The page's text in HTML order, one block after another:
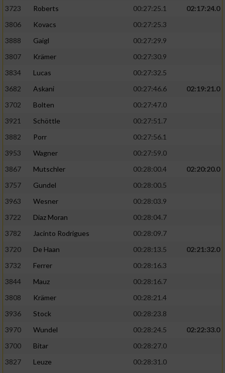
3723
Roberts 00:27:25.1
02:17:24.0
3806
Kovacs
00:27:25.3
3888
Gaigl
00:27:29.9
3807
Krämer
00:27:30.9
3834
Lucas
00:27:32.5
3682
Askani 00:27:46.6
02:19:21.0
3702
Bolten
00:27:47.0
3921
Schöttle
00:27:51.7
3882
Porr
00:27:56.1
3953
Wagner
00:27:59.0
3867
Mutschler 00:28:00.4
02:20:20.0
3757
Gundel
00:28:00.5
3963
Wesner
00:28:03.9
3722
Diaz Moran
00:28:04.7
3782
Jacinto Rodrigues
00:28:09.7
3720
De Haan 00:28:13.5
02:21:32.0
3732
Ferrer
00:28:16.3
3844
Mauz
00:28:16.7
3808
Krämer
00:28:21.4
3936
Stock
00:28:23.8
3970
Wundel 00:28:24.5
02:22:33.0
3700
Bitar
00:28:27.0
3827
Leuze
00:28:31.0